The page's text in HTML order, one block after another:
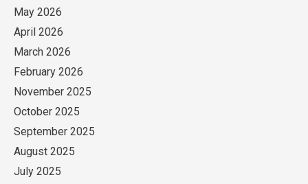
May 2026
April 2026
March 2026
February 2026
November 2025
October 2025
September 2025
August 2025
July 2025